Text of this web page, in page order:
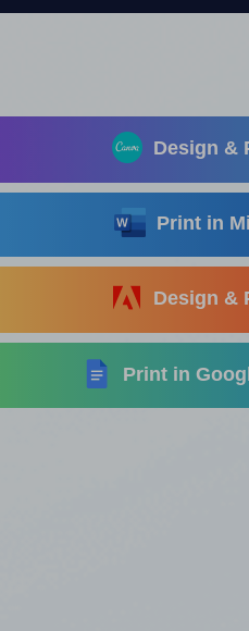
Design &
Print in
Design &
Print in